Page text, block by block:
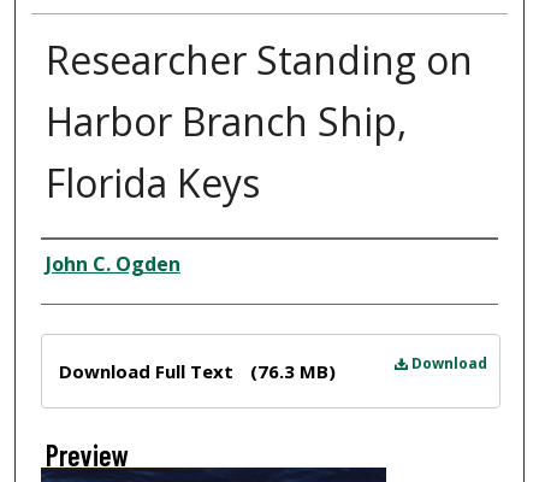
Researcher Standing on
Harbor Branch Ship,
Florida Keys
Creator
John C. Ogden
Download
Download Full Text (76.3 MB)
Preview